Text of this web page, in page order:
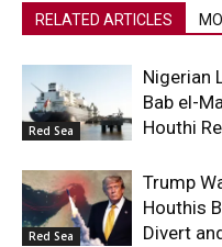
RELATED ARTICLES
Red Sea
Nigerian
Bab el-
Houthi
Red Sea
Trump
Houthis
Divert